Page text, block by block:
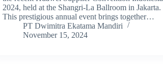
2024, held at the Shangri-La Ballroom in Jakarta.
This prestigious annual event brings together…
PT Dwimitra Ekatama Mandiri
November 15, 2024